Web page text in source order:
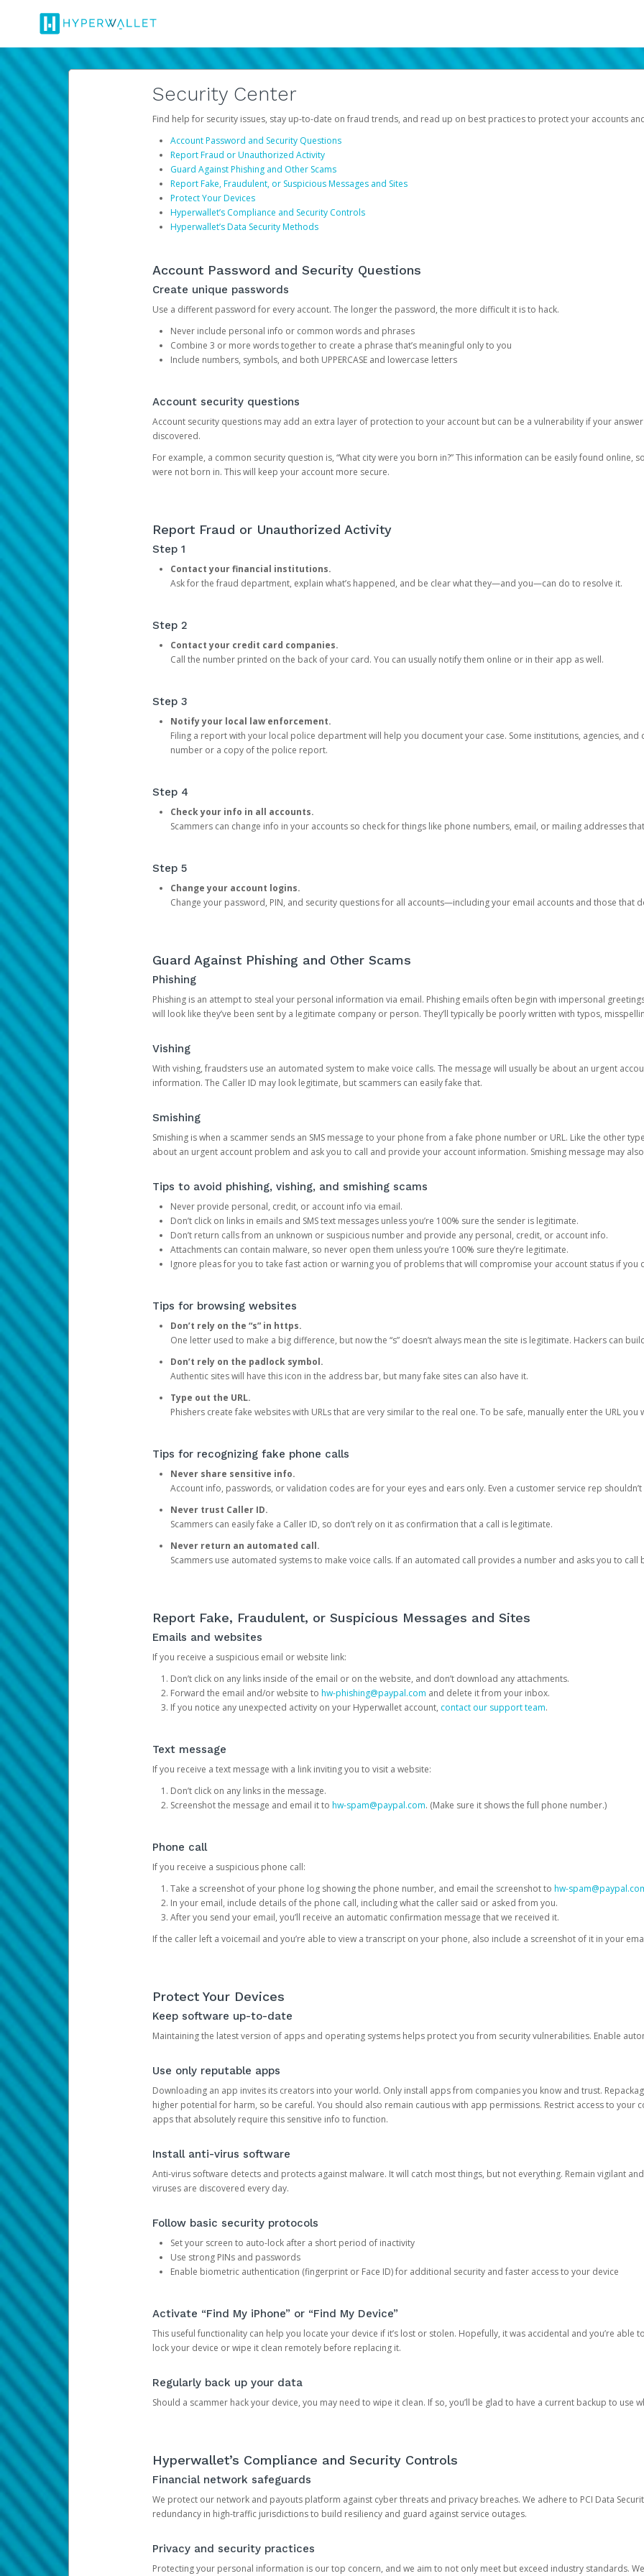
Security Center
Find help for security issues, stay up-to-date on fraud trends, and read up on best practices to protect your accounts
Account Password and Security Questions
Report Fraud or Unauthorized Activity
Guard Against Phishing and Other Scams
Report Fake, Fraudulent, or Suspicious Messages and Sites
Protect Your Devices
Hyperwallet’s Compliance and Security Controls
Hyperwallet’s Data Security Methods
Account Password and Security Questions
Create unique passwords
Use a different password for every account. The longer the password, the more difficult it is to hack.
Never include personal info or common words and phrases
Combine 3 or more words together to create a phrase that’s meaningful only to you
Include numbers, symbols, and both UPPERCASE and lowercase letters
Account security questions
Account security questions may add an extra layer of protection to your account but can be a vulnerability if your
discovered.
For example, a common security question is, “What city were you born in?” This information can be easily found online,
were not born in. This will keep your account more secure.
Report Fraud or Unauthorized Activity
Step 1
Contact your financial institutions.
Ask for the fraud department, explain what’s happened, and be clear what they—and you—can do to resolve it.
Step 2
Contact your credit card companies.
Call the number printed on the back of your card. You can usually notify them online or in their app as well.
Step 3
Notify your local law enforcement.
Filing a report with your local police department will help you document your case. Some institutions, agencies,
number or a copy of the police report.
Step 4
Check your info in all accounts.
Scammers can change info in your accounts so check for things like phone numbers, email, or mailing addresses
Step 5
Change your account logins.
Change your password, PIN, and security questions for all accounts—including your email accounts and those that
Guard Against Phishing and Other Scams
Phishing
Phishing is an attempt to steal your personal information via email. Phishing emails often begin with impersonal
will look like they’ve been sent by a legitimate company or person. They’ll typically be poorly written with typos,
Vishing
With vishing, fraudsters use an automated system to make voice calls. The message will usually be about an urgent
information. The Caller ID may look legitimate, but scammers can easily fake that.
Smishing
Smishing is when a scammer sends an SMS message to your phone from a fake phone number or URL. Like the other
about an urgent account problem and ask you to call and provide your account information. Smishing message may
Tips to avoid phishing, vishing, and smishing scams
Never provide personal, credit, or account info via email.
Don’t click on links in emails and SMS text messages unless you’re 100% sure the sender is legitimate.
Don’t return calls from an unknown or suspicious number and provide any personal, credit, or account info.
Attachments can contain malware, so never open them unless you’re 100% sure they’re legitimate.
Ignore pleas for you to take fast action or warning you of problems that will compromise your account status if you
Tips for browsing websites
Don’t rely on the “s” in https.
One letter used to make a big difference, but now the “s” doesn’t always mean the site is legitimate. Hackers can
Don’t rely on the padlock symbol.
Authentic sites will have this icon in the address bar, but many fake sites can also have it.
Type out the URL.
Phishers create fake websites with URLs that are very similar to the real one. To be safe, manually enter the URL you
Tips for recognizing fake phone calls
Never share sensitive info.
Account info, passwords, or validation codes are for your eyes and ears only. Even a customer service rep
Never trust Caller ID.
Scammers can easily fake a Caller ID, so don’t rely on it as confirmation that a call is legitimate.
Never return an automated call.
Scammers use automated systems to make voice calls. If an automated call provides a number and asks you to call
Report Fake, Fraudulent, or Suspicious Messages and Sites
Emails and websites
If you receive a suspicious email or website link:
Don’t click on any links inside of the email or on the website, and don’t download any attachments.
Forward the email and/or website to hw-phishing@paypal.com and delete it from your inbox.
If you notice any unexpected activity on your Hyperwallet account, contact our support team.
Text message
If you receive a text message with a link inviting you to visit a website:
Don’t click on any links in the message.
Screenshot the message and email it to hw-spam@paypal.com. (Make sure it shows the full phone number.)
Phone call
If you receive a suspicious phone call:
Take a screenshot of your phone log showing the phone number, and email the screenshot to hw-
In your email, include details of the phone call, including what the caller said or asked from you.
After you send your email, you’ll receive an automatic confirmation message that we received it.
If the caller left a voicemail and you’re able to view a transcript on your phone, also include a screenshot of it in your
Protect Your Devices
Keep software up-to-date
Maintaining the latest version of apps and operating systems helps protect you from security vulnerabilities. Enable
Use only reputable apps
Downloading an app invites its creators into your world. Only install apps from companies you know and trust.
higher potential for harm, so be careful. You should also remain cautious with app permissions. Restrict access to your
apps that absolutely require this sensitive info to function.
Install anti-virus software
Anti-virus software detects and protects against malware. It will catch most things, but not everything. Remain vigilant
viruses are discovered every day.
Follow basic security protocols
Set your screen to auto-lock after a short period of inactivity
Use strong PINs and passwords
Enable biometric authentication (fingerprint or Face ID) for additional security and faster access to your device
Activate “Find My iPhone” or “Find My Device”
This useful functionality can help you locate your device if it’s lost or stolen. Hopefully, it was accidental and you’re able
lock your device or wipe it clean remotely before replacing it.
Regularly back up your data
Should a scammer hack your device, you may need to wipe it clean. If so, you’ll be glad to have a current backup to use
Hyperwallet’s Compliance and Security Controls
Financial network safeguards
We protect our network and payouts platform against cyber threats and privacy breaches. We adhere to PCI Data
redundancy in high-traffic jurisdictions to build resiliency and guard against service outages.
Privacy and security practices
Protecting your personal information is our top concern, and we aim to not only meet but exceed industry standards.